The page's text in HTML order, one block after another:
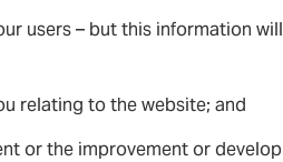
users – but this information
relating to the website; and
or the improvement or